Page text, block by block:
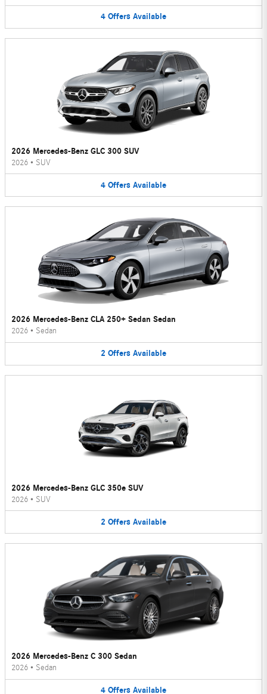
4 Offers Available
2026 Mercedes-Benz GLC 300 SUV
2026 • SUV
4 Offers Available
2026 Mercedes-Benz CLA 250+ Sedan Sedan
2026 • Sedan
2 Offers Available
2026 Mercedes-Benz GLC 350e SUV
2026 • SUV
2 Offers Available
2026 Mercedes-Benz C 300 Sedan
2026 • Sedan
4 Offers Available